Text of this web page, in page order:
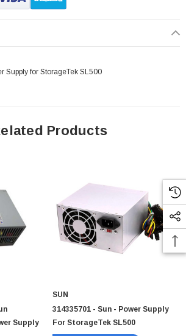
- SPA504G - IP Phone 4-Line
Supply for StorageTek SL500
Products
Supply
SUN
314335701 - Sun - Power Supply
For StorageTek SL500